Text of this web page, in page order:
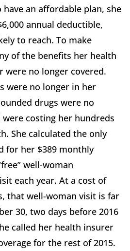
an affordable plan, she
annual deductible,
to reach. To make
of the benefits her health
were no longer covered.
were no longer in her
drugs were no
costing her hundreds
She calculated the only
for her $389 monthly
well-woman
each year. At a cost of
that well-woman visit is far
30, two days before 2016
called her health insurer
for the rest of 2015.